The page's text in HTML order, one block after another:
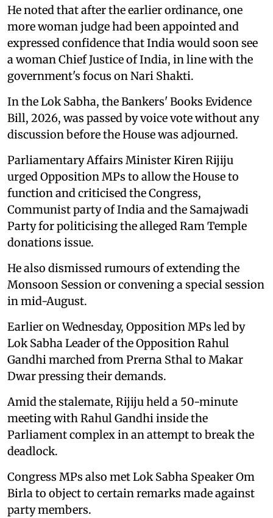
He noted that after the earlier ordinance, one
more woman judge had been appointed and
expressed confidence that India would soon see
a woman Chief Justice of India, in line with the
government's focus on Nari Shakti.
In the Lok Sabha, the Bankers' Books Evidence
Bill, 2026, was passed by voice vote without any
discussion before the House was adjourned.
Parliamentary Affairs Minister Kiren Rijiju
urged Opposition MPs to allow the House to
function and criticised the Congress,
Communist party of India and the Samajwadi
Party for politicising the alleged Ram Temple
donations issue.
He also dismissed rumours of extending the
Monsoon Session or convening a special session
in mid-August.
Earlier on Wednesday, Opposition MPs led by
Lok Sabha Leader of the Opposition Rahul
Gandhi marched from Prerna Sthal to Makar
Dwar pressing their demands.
Amid the stalemate, Rijiju held a 50-minute
meeting with Rahul Gandhi inside the
Parliament complex in an attempt to break the
deadlock.
Congress MPs also met Lok Sabha Speaker Om
Birla to object to certain remarks made against
party members.